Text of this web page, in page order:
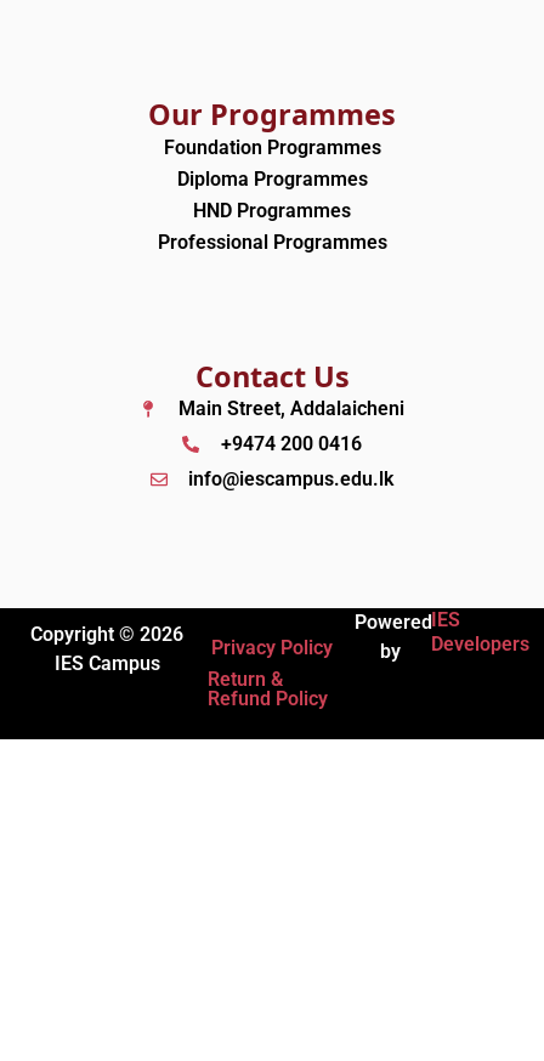
Our Programmes
Foundation Programmes
Diploma Programmes
HND Programmes
Professional Programmes
Contact Us
Main Street, Addalaicheni
+9474 200 0416
info@iescampus.edu.lk
Copyright © 2026
IES Campus
Privacy Policy
Return &
Refund Policy
Powered
by
IES
Developers